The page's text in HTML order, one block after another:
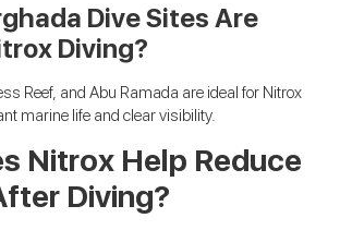
Dive Sites Are
Diving?
Reef, and Abu Ramada are ideal for Nitrox
marine life and clear visibility.
Nitrox Help Reduce
Diving?